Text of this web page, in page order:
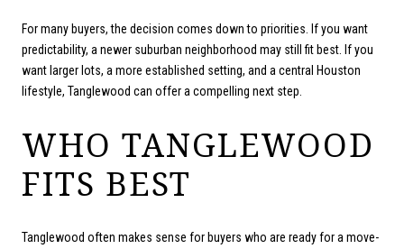
For many buyers, the decision comes down to priorities. If you want
predictability, a newer suburban neighborhood may still fit best. If you
want larger lots, a more established setting, and a central Houston
lifestyle, Tanglewood can offer a compelling next step.
WHO TANGLEWOOD
FITS BEST
Tanglewood often makes sense for buyers who are ready for a move-